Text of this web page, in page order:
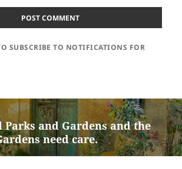
SUBSCRIBE TO NOTIFICATIONS FOR
Parks and Gardens and the
need care.